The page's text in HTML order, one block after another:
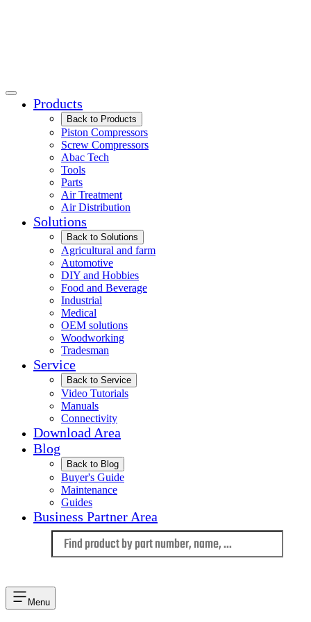
Products
Back to Products
Piston Compressors
Screw Compressors
Abac Tech
Tools
Parts
Air Treatment
Air Distribution
Solutions
Back to Solutions
Agricultural and farm
Automotive
DIY and Hobbies
Food and Beverage
Industrial
Medical
OEM solutions
Woodworking
Tradesman
Service
Back to Service
Video Tutorials
Manuals
Connectivity
Download Area
Blog
Back to Blog
Buyer's Guide
Maintenance
Guides
Business Partner Area
Menu